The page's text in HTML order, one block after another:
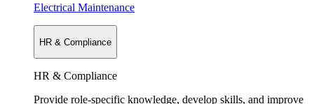
Electrical Maintenance
HR & Compliance
HR & Compliance
Provide role-specific knowledge, develop skills, and improve